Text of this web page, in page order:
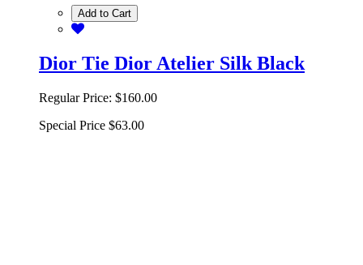
Add to Cart
Dior Tie Dior Atelier Silk Black
Regular Price: $160.00
Special Price $63.00